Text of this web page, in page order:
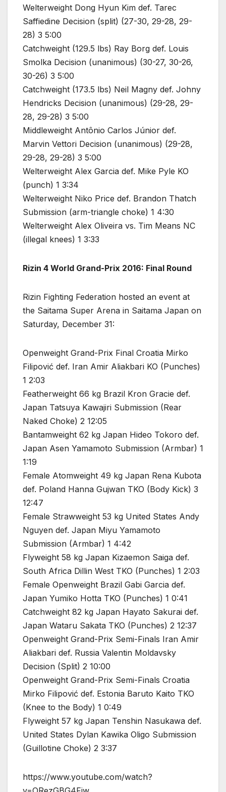
Welterweight Dong Hyun Kim def. Tarec
Saffiedine Decision (split) (27-30, 29-28, 29-
28) 3 5:00
Catchweight (129.5 lbs) Ray Borg def. Louis
Smolka Decision (unanimous) (30-27, 30-26,
30-26) 3 5:00
Catchweight (173.5 lbs) Neil Magny def. Johny
Hendricks Decision (unanimous) (29-28, 29-
28, 29-28) 3 5:00
Middleweight Antônio Carlos Júnior def.
Marvin Vettori Decision (unanimous) (29-28,
29-28, 29-28) 3 5:00
Welterweight Alex Garcia def. Mike Pyle KO
(punch) 1 3:34
Welterweight Niko Price def. Brandon Thatch
Submission (arm-triangle choke) 1 4:30
Welterweight Alex Oliveira vs. Tim Means NC
(illegal knees) 1 3:33
Rizin 4 World Grand-Prix 2016: Final Round
Rizin Fighting Federation hosted an event at
the Saitama Super Arena in Saitama Japan on
Saturday, December 31:
Openweight Grand-Prix Final Croatia Mirko
Filipović def. Iran Amir Aliakbari KO (Punches)
1 2:03
Featherweight 66 kg Brazil Kron Gracie def.
Japan Tatsuya Kawajiri Submission (Rear
Naked Choke) 2 12:05
Bantamweight 62 kg Japan Hideo Tokoro def.
Japan Asen Yamamoto Submission (Armbar) 1
1:19
Female Atomweight 49 kg Japan Rena Kubota
def. Poland Hanna Gujwan TKO (Body Kick) 3
12:47
Female Strawweight 53 kg United States Andy
Nguyen def. Japan Miyu Yamamoto
Submission (Armbar) 1 4:42
Flyweight 58 kg Japan Kizaemon Saiga def.
South Africa Dillin West TKO (Punches) 1 2:03
Female Openweight Brazil Gabi Garcia def.
Japan Yumiko Hotta TKO (Punches) 1 0:41
Catchweight 82 kg Japan Hayato Sakurai def.
Japan Wataru Sakata TKO (Punches) 2 12:37
Openweight Grand-Prix Semi-Finals Iran Amir
Aliakbari def. Russia Valentin Moldavsky
Decision (Split) 2 10:00
Openweight Grand-Prix Semi-Finals Croatia
Mirko Filipović def. Estonia Baruto Kaito TKO
(Knee to the Body) 1 0:49
Flyweight 57 kg Japan Tenshin Nasukawa def.
United States Dylan Kawika Oligo Submission
(Guillotine Choke) 2 3:37
https://www.youtube.com/watch?